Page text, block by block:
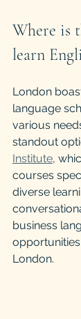
Where is
learn
London
language
various
standout
Institute,
courses
diverse
business
London.